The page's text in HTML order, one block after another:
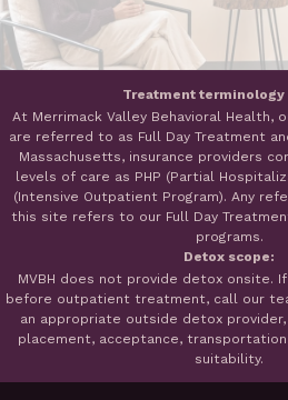
Treatment terminology
At Merrimack Valley Behavioral Health,
are referred to as Full Day Treatment
Massachusetts, insurance providers
levels of care as PHP (Partial
(Intensive Outpatient Program). Any
this site refers to our Full Day
programs.
Detox scope:
MVBH does not provide detox onsite.
before outpatient treatment, call our
an appropriate outside detox
placement, acceptance,
suitability.